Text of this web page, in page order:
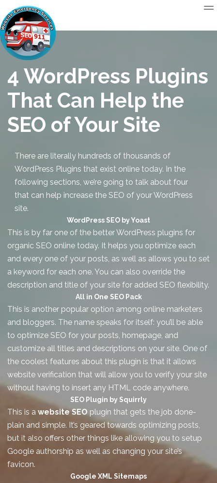
4 WordPress Plugins
That Can Help the
SEO of Your Site
There are literally hundreds of thousands of
WordPress Plugins that exist online today. In the
following sections, we’re going to talk about four
that can help increase the SEO of your WordPress
site.
WordPress SEO by Yoast
This is by far one of the better WordPress plugins for
organic SEO online today. It helps you optimize each
and every one of your posts, as well as allows you to set
a keyword for each one. You can also override the
description and title of your site for added SEO flexibility.
All in One SEO Pack
This is another popular option among online marketers
and bloggers. The name speaks for itself: you’ll be able
to optimize SEO for your posts, homepage, and
customize all titles and descriptions on your site. One of
the coolest features about this plugin is that it allows
website verification that will allow you to verify your site
without having to insert any HTML code anywhere.
SEO Plugin by Squirrly
This is a website SEO plugin that gets the job done-
plain and simple. It’s geared towards optimizing posts,
but it also offers other things like allowing you to setup
Google authorship as well as changing your site’s
favicon.
Google XML Sitemaps